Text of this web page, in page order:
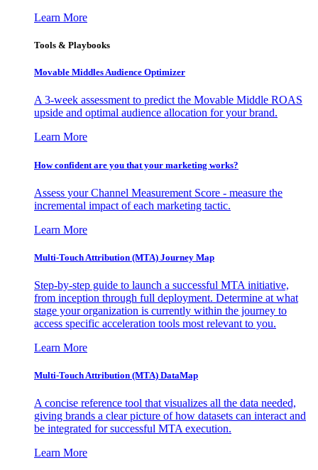
Learn More
Tools & Playbooks
Movable Middles Audience Optimizer
A 3-week assessment to predict the Movable Middle ROAS
upside and optimal audience allocation for your brand.
Learn More
How confident are you that your marketing works?
Assess your Channel Measurement Score - measure the
incremental impact of each marketing tactic.
Learn More
Multi-Touch Attribution (MTA) Journey Map
Step-by-step guide to launch a successful MTA initiative,
from inception through full deployment. Determine at what
stage your organization is currently within the journey to
access specific acceleration tools most relevant to you.
Learn More
Multi-Touch Attribution (MTA) DataMap
A concise reference tool that visualizes all the data needed,
giving brands a clear picture of how datasets can interact and
be integrated for successful MTA execution.
Learn More